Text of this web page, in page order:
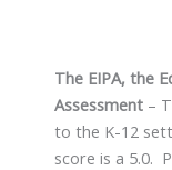
The EIPA, the
Assessment –
to the K-12
score is a 5.0.